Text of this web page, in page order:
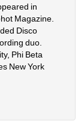
in
Magazine.
Disco
duo.
Phi Beta
New York